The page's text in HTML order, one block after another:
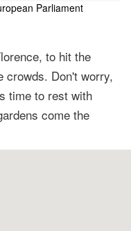
Parliament
to hit the
crowds. Don't worry,
time to rest with
come the